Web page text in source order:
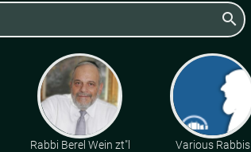
search
Rabbi Berel Wein zt"l Various Rabbis